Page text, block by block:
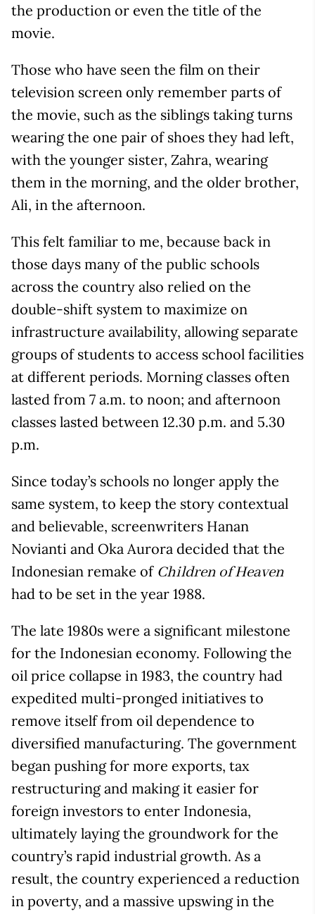
the production or even the title of the
movie.
Those who have seen the film on their
television screen only remember parts of
the movie, such as the siblings taking turns
wearing the one pair of shoes they had left,
with the younger sister, Zahra, wearing
them in the morning, and the older brother,
Ali, in the afternoon.
This felt familiar to me, because back in
those days many of the public schools
across the country also relied on the
double-shift system to maximize on
infrastructure availability, allowing separate
groups of students to access school facilities
at different periods. Morning classes often
lasted from 7 a.m. to noon; and afternoon
classes lasted between 12.30 p.m. and 5.30
p.m.
Since today’s schools no longer apply the
same system, to keep the story contextual
and believable, screenwriters Hanan
Novianti and Oka Aurora decided that the
Indonesian remake of Children of Heaven
had to be set in the year 1988.
The late 1980s were a significant milestone
for the Indonesian economy. Following the
oil price collapse in 1983, the country had
expedited multi-pronged initiatives to
remove itself from oil dependence to
diversified manufacturing. The government
began pushing for more exports, tax
restructuring and making it easier for
foreign investors to enter Indonesia,
ultimately laying the groundwork for the
country’s rapid industrial growth. As a
result, the country experienced a reduction
in poverty, and a massive upswing in the